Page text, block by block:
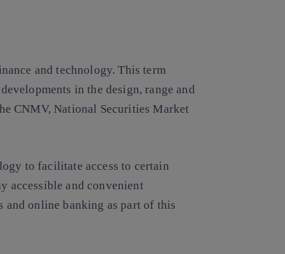
and technology. This term
in the design, range and
CNMV, National Securities Market
to facilitate access to certain
accessible and convenient
and online banking as part of this